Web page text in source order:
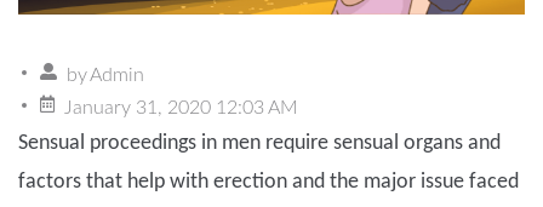
byAdmin
January 31, 2020 12:03 AM
Sensual proceedings in men require sensual organs and
factors that help with erection and the major issue faced